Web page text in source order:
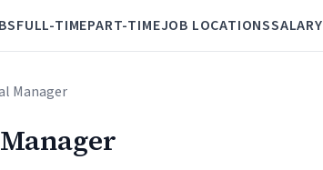
FULL-TIMEPART-TIMEJOB LOCATIONSSALARY
Manager